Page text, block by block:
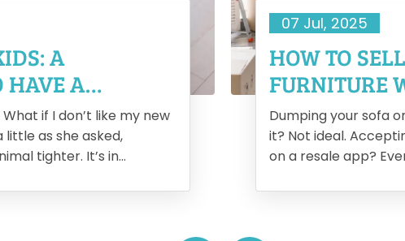
A
HAVE A
if I don’t like my new
little as she asked,
tighter. It’s in
07 Jul, 2025
HOW TO
FURNITURE
Dumping your sofa
it? Not ideal.
on a resale app?